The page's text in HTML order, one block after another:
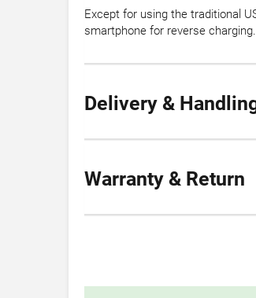
Except for using the traditional
smartphone for reverse charging.
Delivery &
Warranty & Return